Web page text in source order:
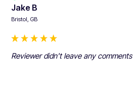
Jake B
Bristol, GB
Reviewer didn't leave any comments